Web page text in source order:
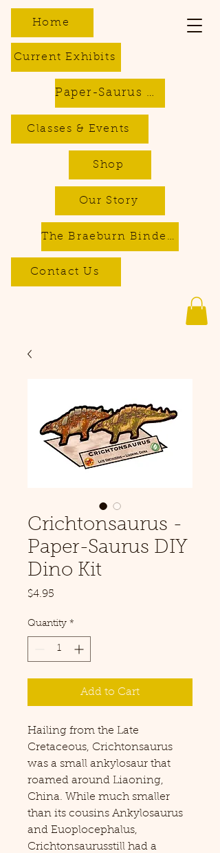
Current Exhibits
Classes & Events
Contact Us
Home
The Braeburn Bindery - Bookbinding & Repair Services
Paper-Saurus DIY Dino Kits
Shop
Our Story
Crichtonsaurus -
Paper-Saurus DIY
Dino Kit
$4.95
Quantity *
Add to Cart
Hailing from the Late
Cretaceous, Crichtonsaurus
was a small ankylosaur that
roamed around Liaoning,
China. While much smaller
than its cousins Ankylosaurus
and Euoplocephalus,
Crichtonsaurusstill had a